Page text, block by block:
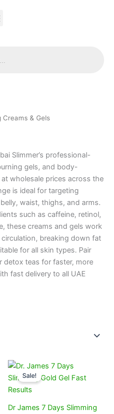
Creams & Gels
Slimmer’s professional-
gels, and body-
wholesale prices across the
is ideal for targeting
waist, thighs, and arms.
such as caffeine, retinol,
these creams and gels work
breaking down fat
for all skin types. Pair
detox teas for faster, more
fast delivery to all UAE
Sale!
Dr James 7 Days Slimming
Original
was:
Current
is: